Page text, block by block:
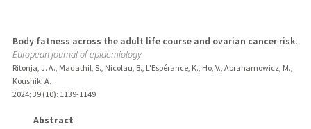
Body fatness across the adult life course and ovarian cancer risk.
European journal of epidemiology
Ritonja, J. A., Madathil, S., Nicolau, B., L'Espérance, K., Ho, V., Abrahamowicz, M.,
Koushik, A.
2024; 39 (10): 1139-1149
Abstract